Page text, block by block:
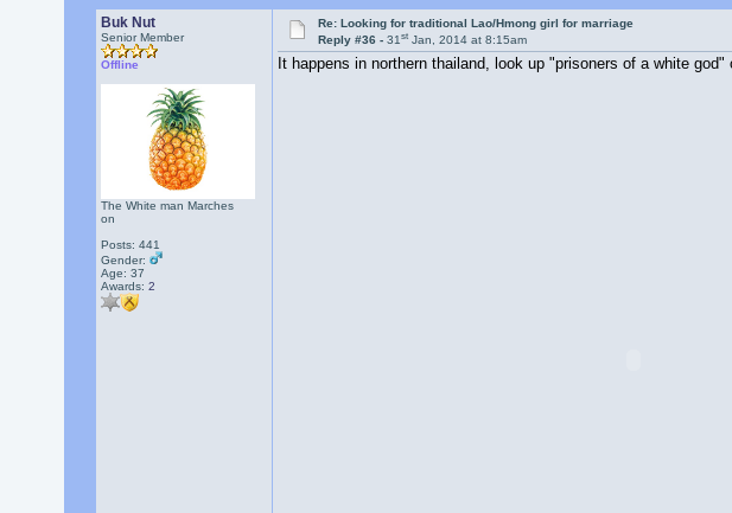
Buk Nut
Senior Member
Offline
The White man Marches
on
Posts: 441
Gender:
Age: 37
Awards: 2
Re: Looking for traditional Lao/Hmong girl for marriage
Reply #36 -31st Jan, 2014 at 8:15am
It happens in northern thailand, look up "prisoners of a white